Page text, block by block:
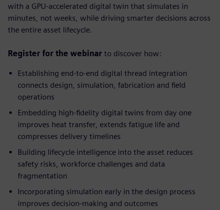
with a GPU-accelerated digital twin that simulates in
minutes, not weeks, while driving smarter decisions across
the entire asset lifecycle.
Register for the webinar to discover how:
Establishing end-to-end digital thread integration
connects design, simulation, fabrication and field
operations
Embedding high-fidelity digital twins from day one
improves heat transfer, extends fatigue life and
compresses delivery timelines
Building lifecycle intelligence into the asset reduces
safety risks, workforce challenges and data
fragmentation
Incorporating simulation early in the design process
improves decision-making and outcomes